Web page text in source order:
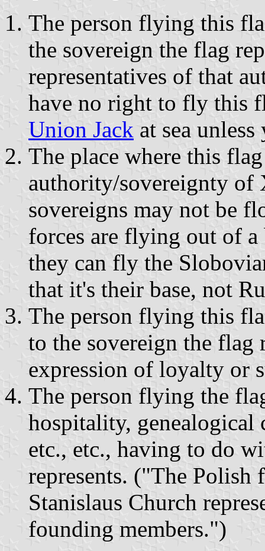
The person flying this
the sovereign the flag
representatives of that
have no right to fly this
Union Jack at sea
The place where this
authority/sovereignty of
sovereigns may not be
forces are flying out of a
they can fly the
that it's their base, not
The person flying this
to the sovereign the flag
expression of loyalty or
The person flying the
hospitality,
etc., etc., having to do
represents. ("The Polish
Stanislaus Church
founding members.")